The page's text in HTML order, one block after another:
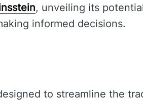
, unveiling its
informed decisions.
to streamline the